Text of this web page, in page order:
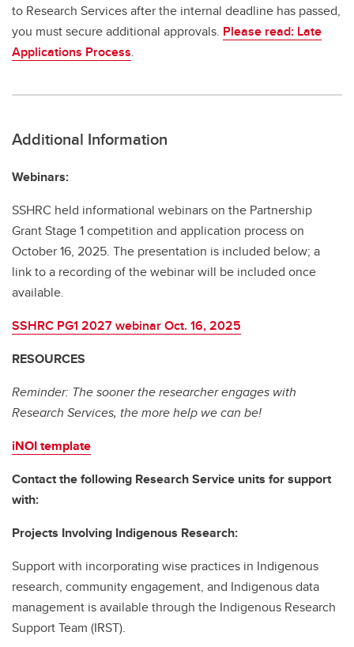
to Research Services after the internal deadline has passed,
you must secure additional approvals. Please read: Late
Applications Process.
Additional Information
Webinars:
SSHRC held informational webinars on the Partnership
Grant Stage 1 competition and application process on
October 16, 2025. The presentation is included below; a
link to a recording of the webinar will be included once
available.
SSHRC PG1 2027 webinar Oct. 16, 2025
RESOURCES
Reminder: The sooner the researcher engages with
Research Services, the more help we can be!
iNOI template
Contact the following Research Service units for support
with:
Projects Involving Indigenous Research:
Support with incorporating wise practices in Indigenous
research, community engagement, and Indigenous data
management is available through the Indigenous Research
Support Team (IRST).